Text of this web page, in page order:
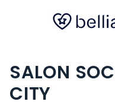
SALON
CITY